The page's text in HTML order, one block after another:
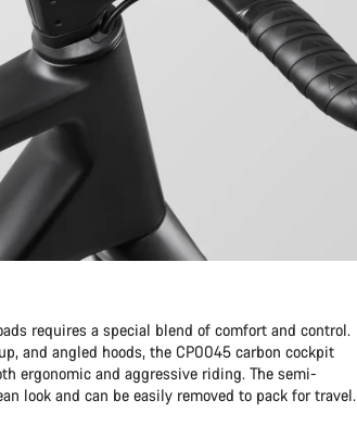
requires a special blend of comfort and control.
and angled hoods, the CP0045 carbon cockpit
ergonomic and aggressive riding. The semi-
look and can be easily removed to pack for travel.